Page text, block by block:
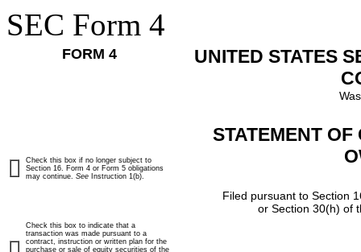
SEC Form 4
FORM 4
UNITED STATES
STATEMENT
Filed pursuant to Section
or Section 30(h) of
Check this box if no longer subject to
Section 16. Form 4 or Form 5 obligations
may continue. See Instruction 1(b).
Check this box to indicate that a
transaction was made pursuant to a
contract, instruction or written plan for the
purchase or sale of equity securities of the